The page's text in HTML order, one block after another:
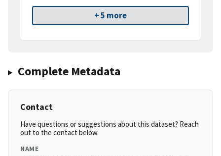
+ 5 more
Complete Metadata
Contact
Have questions or suggestions about this dataset? Reach
out to the contact below.
NAME